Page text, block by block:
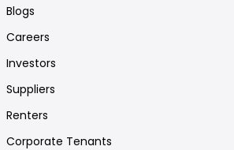
Blogs
Careers
Investors
Suppliers
Renters
Corporate Tenants